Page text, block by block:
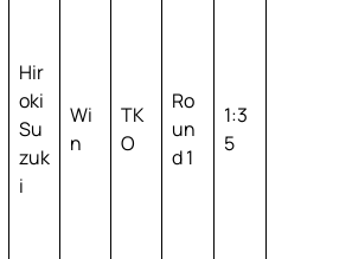
Hir
oki
Su
zuk
i
Wi
n
TK
O
Ro
un
d 1
1:3
5